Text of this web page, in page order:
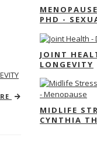
PHD -
JOINT
LONGEVITY
MIDLIFE
CYNTHIA